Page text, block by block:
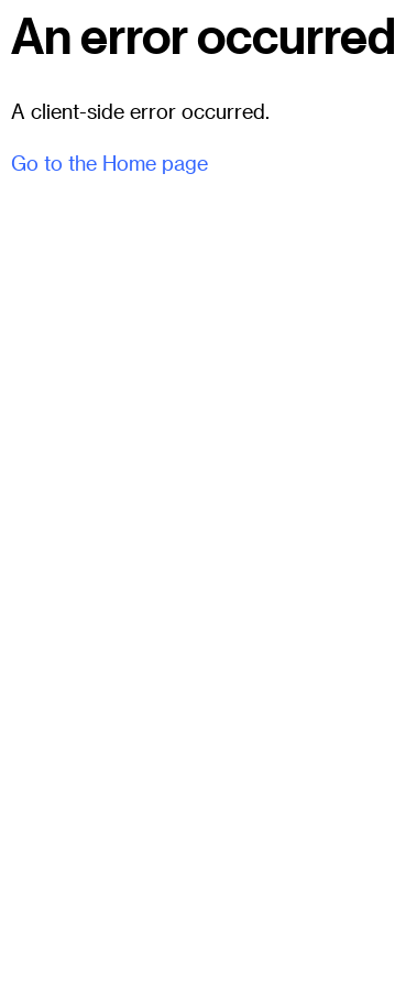
An error occurred
A client-side error occurred.
Go to the Home page